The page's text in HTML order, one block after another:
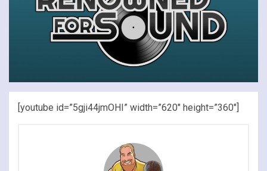
[youtube id=”5gji44jmOHI” width=”620″ height=”360″]